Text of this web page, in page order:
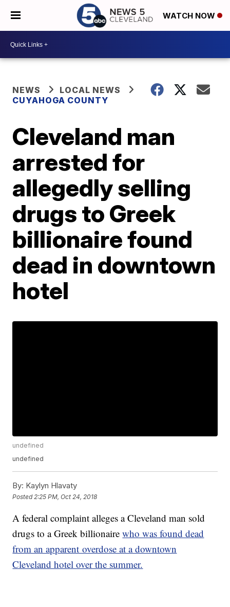
WATCH NOW
NEWS
LOCAL NEWS
CUYAHOGA COUNTY
Cleveland man
arrested for
allegedly selling
drugs to Greek
billionaire found
dead in downtown
hotel
undefined
undefined
By: Kaylyn Hlavaty
Posted 2:25 PM, Oct 24, 2018
A federal complaint alleges a Cleveland man sold
drugs to a Greek billionairewho was found dead
from an apparent overdose at a downtown
Cleveland hotel over the summer.